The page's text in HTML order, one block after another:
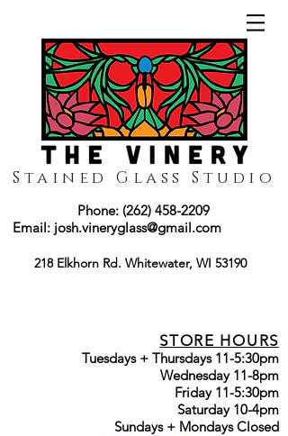
Stained Glass Studio
Phone: (262) 458-2209
Email: josh.vineryglass@gmail.com
218 Elkhorn Rd. Whitewater, WI 53190
STORE HOURS
Tuesdays + Thursdays 11-5:30pm
Wednesday 11-8pm
Friday 11-5:30pm
Saturday 10-4pm
Sundays + Mondays Closed